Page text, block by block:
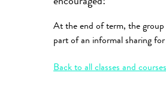
At the end of term, the group
part of an informal sharing for
Back to all classes and courses